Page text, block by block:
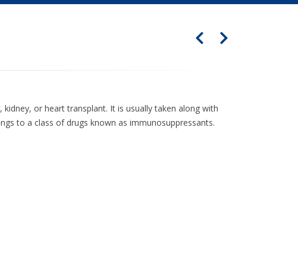
or heart transplant. It is usually taken along with
to a class of drugs known as immunosuppressants.